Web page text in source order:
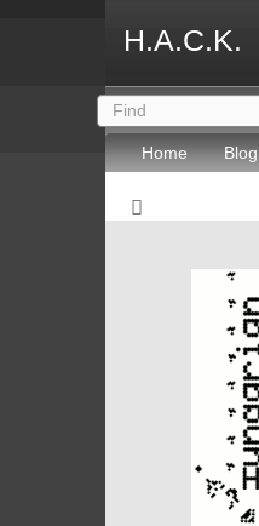
H.A.C.K.
Home Blog